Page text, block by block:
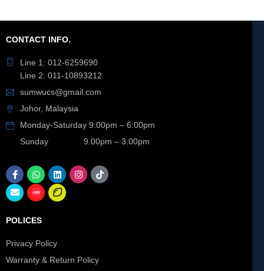
CONTACT INFO.
Line 1: 012-6259690
Line 2: 011-10893212
sumwucs@gmail.com
Johor, Malaysia
Monday-Saturday 9:00pm – 6:00pm
Sunday 9.00pm – 3:00pm
POLICES
Privacy Policy
Warranty & Return Policy